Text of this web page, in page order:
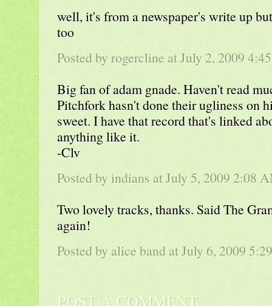
well, it's from a newspaper's write up
too
Posted by rogercline at July 2, 2009
Big fan of adam gnade. Haven't read
Pitchfork hasn't done their ugliness on
sweet. I have that record that's linked
anything like it.
-Clv
Posted by indians at July 5, 2009 2:08
Two lovely tracks, thanks. Said The
again!
Posted by alice band at July 6, 2009
POST A COMMENT